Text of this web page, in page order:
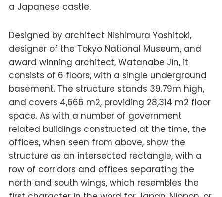
a Japanese castle.
Designed by architect Nishimura Yoshitoki,
designer of the Tokyo National Museum, and
award winning architect, Watanabe Jin, it
consists of 6 floors, with a single underground
basement. The structure stands 39.79m high,
and covers 4,666 m2, providing 28,314 m2 floor
space. As with a number of government
related buildings constructed at the time, the
offices, when seen from above, show the
structure as an intersected rectangle, with a
row of corridors and offices separating the
north and south wings, which resembles the